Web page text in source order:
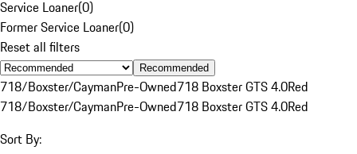
Service Loaner(0)
Former Service Loaner(0)
Reset all filters
Recommended
718/Boxster/CaymanPre-Owned718 Boxster GTS 4.0Red
718/Boxster/CaymanPre-Owned718 Boxster GTS 4.0Red
Sort By: